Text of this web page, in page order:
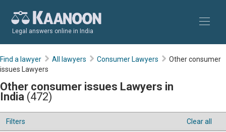
Legal answers online in India
Find a lawyer All lawyers Consumer Lawyers
Other consumer
issues Lawyers
Other consumer issues Lawyers in
India (472)
Filters Clear all